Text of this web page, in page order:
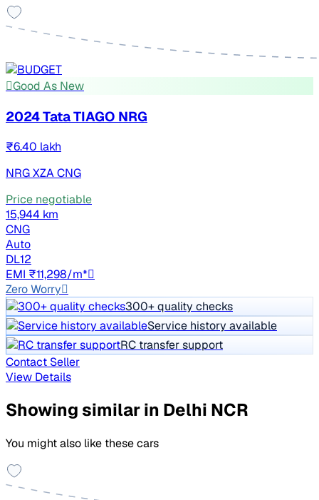
Good As New
2024 Tata TIAGO NRG
₹6.40 lakh
NRG XZA CNG
Price negotiable
15,944 km
CNG
Auto
DL12
EMI ₹11,298/m*
Zero Worry
300+ quality checks
Service history available
RC transfer support
Contact Seller
View Details
Showing similar in Delhi NCR
You might also like these cars